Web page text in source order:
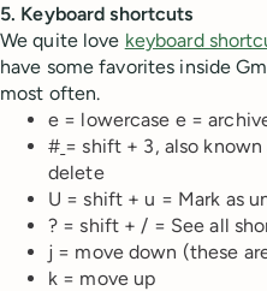
5. Keyboard shortcuts
We quite love keyboard
have some favorites inside
most often.
e = lowercase e =
# = shift + 3, also
delete
U = shift + u = Mark as
? = shift + / = See all
j = move down (these
k = move up